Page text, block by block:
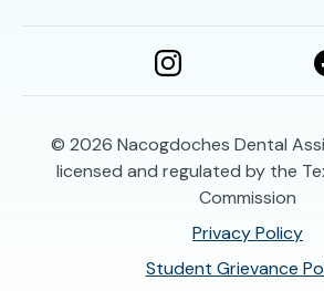
© 2026 Nacogdoches Dental
licensed and regulated by the
Commission
Privacy Policy
Student Grievance